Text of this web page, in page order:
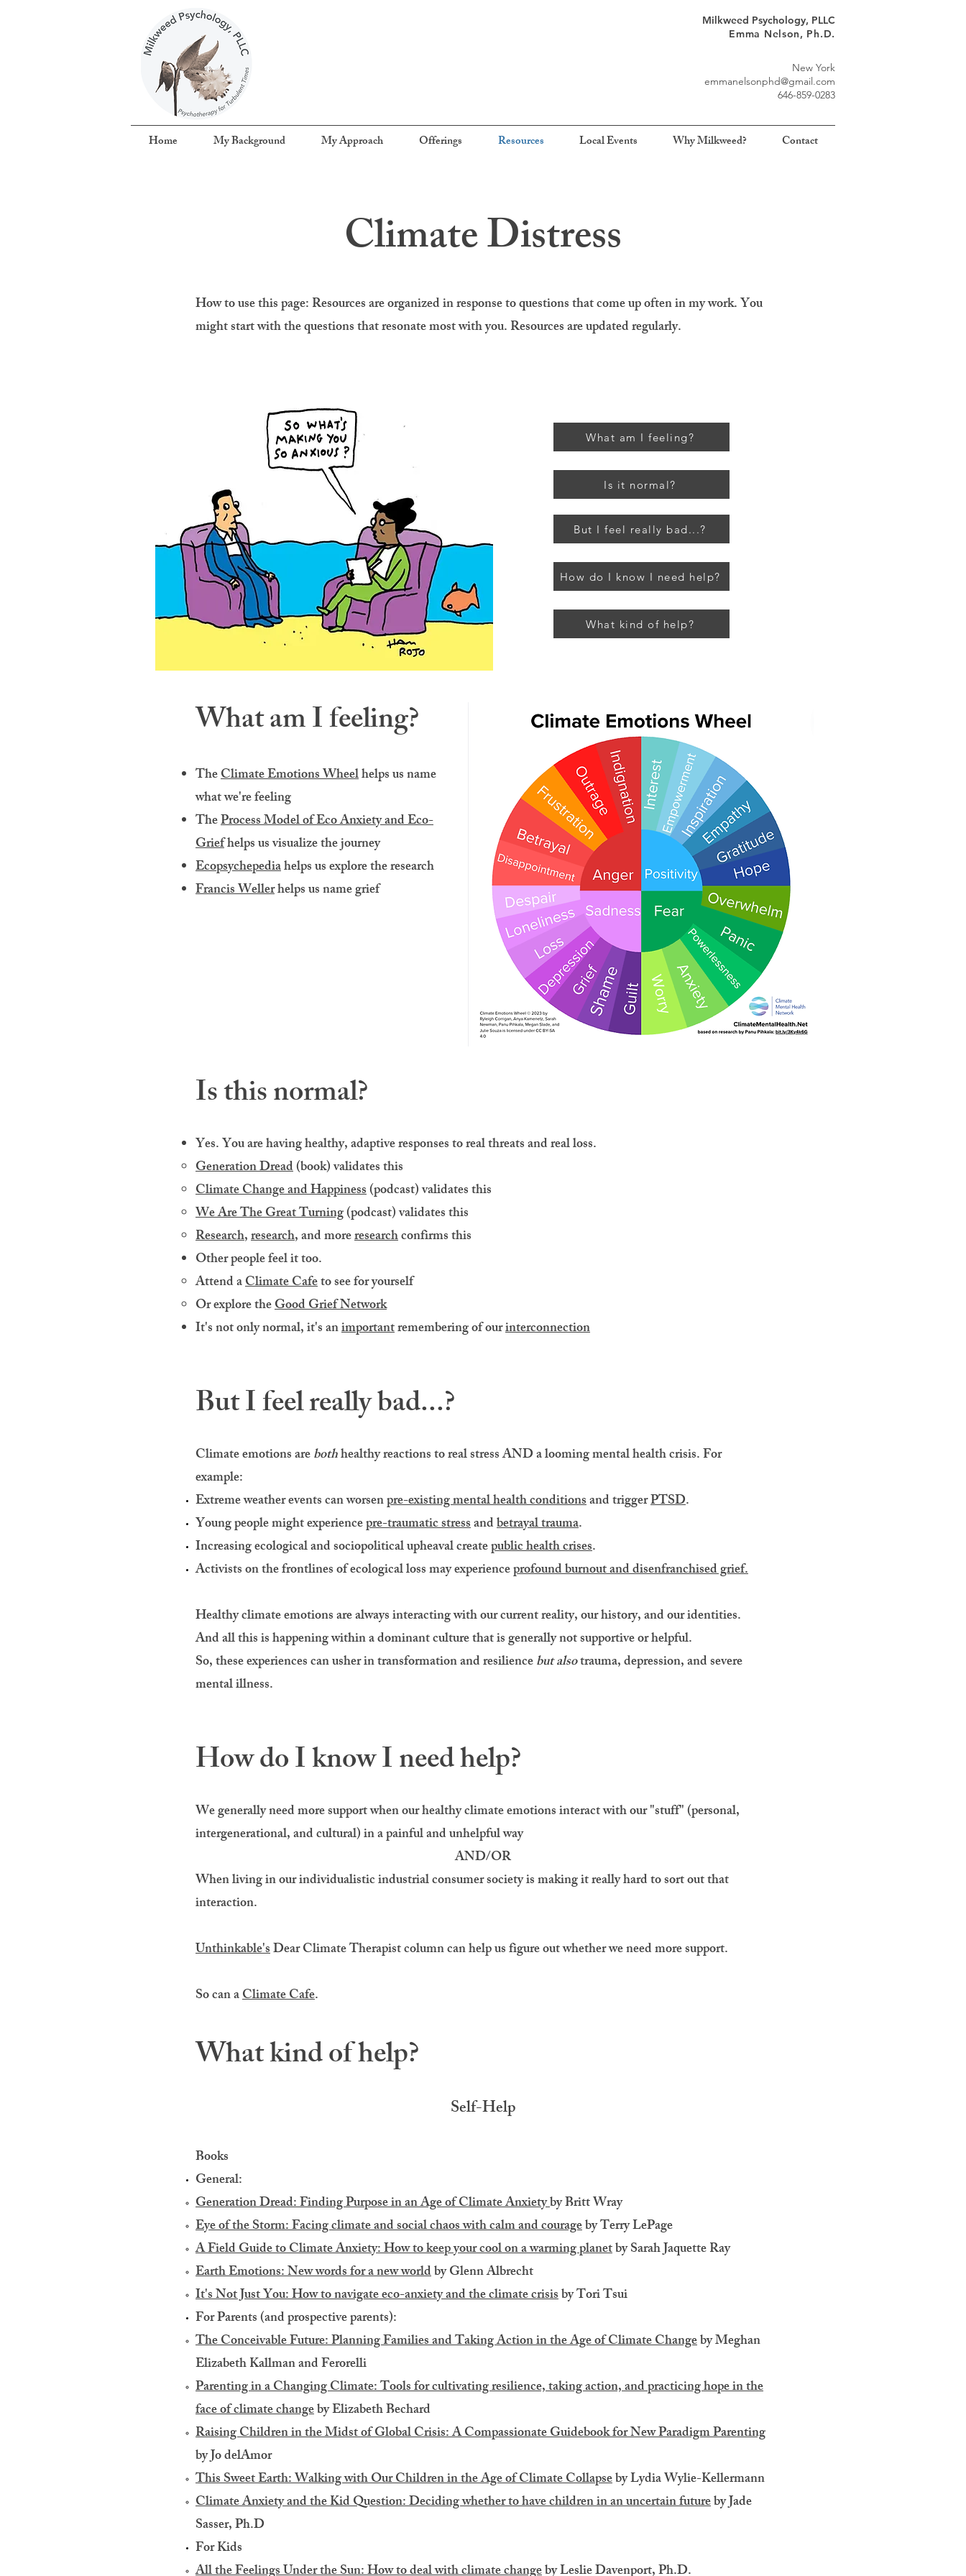
Milkweed Psychology, PLLC
Emma Nelson, Ph.D.
New York
emmanelsonphd@gmail.com
646-859-0283
Home My Background My Approach Offerings Resources Local Events Why Milkweed? Contact
Climate Distress
How to use this page:Resources are organized in response to questions that come up often in my work. You
might start with the questions that resonate most with you. Resources are updated regularly.
What am I feeling?
Is it normal?
But I feel really bad...?
How do I know I need help?
What kind of help?
What am I feeling?
TheClimate Emotions Wheelhelps us name
what we're feeling
TheProcess Model of Eco Anxiety and Eco-
Griefhelps us visualize the journey
Ecopsychepediahelps us explore the research
Francis Wellerhelps us name grief
Is this normal?
Yes. You are having healthy, adaptive responses to real threats and real loss.
Generation Dread(book) validates this​
Climate Change and Happiness(podcast) validates this
We Are The Great Turning(podcast) validates this
Research,research, and moreresearchconfirms this
Other people feel it too.
Attend aClimate Cafeto see for yourself​
Or explore theGood Grief Network
It's not only normal, it's animportantremembering of ourinterconnection
But I feel really bad...?
Climate emotions arebothhealthy reactions to real stress AND a looming mental health crisis. For
example:
Extreme weather events can worsenpre-existing mental health conditionsand triggerPTSD.
Young people might experiencepre-traumatic stressandbetrayal trauma.
Increasing ecological and sociopolitical upheaval createpublic health crises.
Activists on the frontlines of ecological loss may experienceprofound burnout and disenfranchised grief.
Healthy climate emotions are always interacting with our current reality, our history, and our identities.
And all this is happening within a dominant culture that is generally not supportive or helpful.
So, these experiences can usher in transformation and resiliencebut alsotrauma, depression, and severe
mental illness.
How do I know I need help?
We generally need more support when our healthy climate emotions interact with our "stuff" (personal,
intergenerational, and cultural) in apainfulandunhelpfulway
AND/OR
When living in our individualistic industrial consumer society is making it really hard to sort out that
interaction.
Unthinkable'sDear Climate Therapist column can help us figure out whether we need more support.
So can aClimate Cafe.
What kind of help?
Self-Help
Books
General:
Generation Dread: Finding Purpose in an Age of Climate Anxietyby Britt Wray​
Eye of the Storm: Facing climate and social chaos with calm and courageby Terry LePage
A Field Guide to Climate Anxiety: How to keep your cool on a warming planetby Sarah Jaquette Ray
Earth Emotions: New words for a new worldby Glenn Albrecht
It's Not Just You: How to navigate eco-anxiety and the climate crisisby Tori Tsui
For Parents (and prospective parents):
The Conceivable Future: Planning Families and Taking Action in the Age of Climate Changeby Meghan
Elizabeth Kallman and Ferorelli
Parenting in a Changing Climate: Tools for cultivating resilience, taking action, and practicing hope in the
face of climate changeby Elizabeth Bechard
Raising Children in the Midst of Global Crisis: A Compassionate Guidebook for New Paradigm Parenting
by Jo delAmor
This Sweet Earth: Walking with Our Children in the Age of Climate Collapseby Lydia Wylie-Kellermann
Climate Anxiety and the Kid Question: Deciding whether to have children in an uncertain futureby Jade
Sasser, Ph.D
For Kids​